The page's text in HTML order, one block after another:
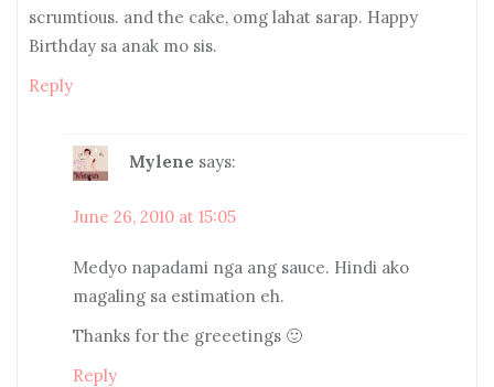
scrumtious. and the cake, omg lahat sarap. Happy
Birthday sa anak mo sis.
Reply
Mylene says:
June 26, 2010 at 15:05
Medyo napadami nga ang sauce. Hindi ako
magaling sa estimation eh.
Thanks for the greeetings 🙂
Reply